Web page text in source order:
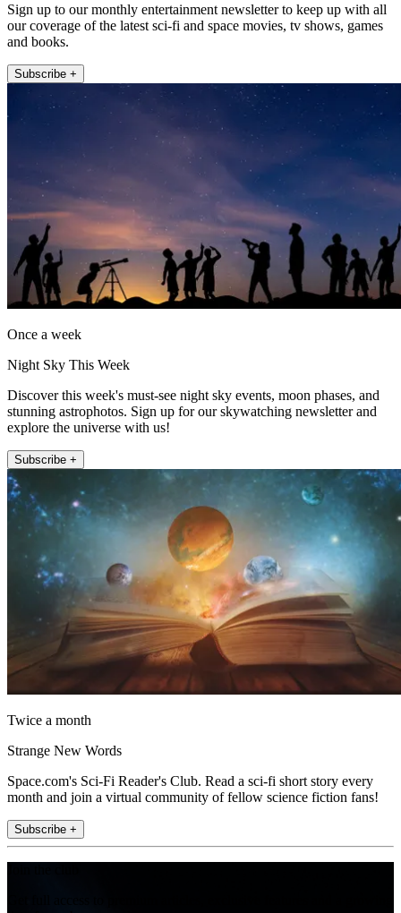
Sign up to our monthly entertainment newsletter to keep up with all
our coverage of the latest sci-fi and space movies, tv shows, games
and books.
Subscribe +
Once a week
Night Sky This Week
Discover this week's must-see night sky events, moon phases, and
stunning astrophotos. Sign up for our skywatching newsletter and
explore the universe with us!
Subscribe +
Twice a month
Strange New Words
Space.com's Sci-Fi Reader's Club. Read a sci-fi short story every
month and join a virtual community of fellow science fiction fans!
Subscribe +